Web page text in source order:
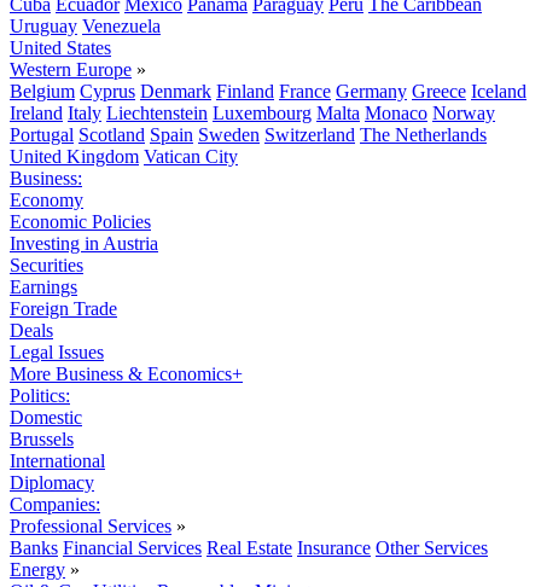
Cuba Ecuador Mexico Panama Paraguay Peru The Caribbean
Uruguay Venezuela
United States
Western Europe »
Belgium Cyprus Denmark Finland France Germany Greece Iceland
Ireland Italy Liechtenstein Luxembourg Malta Monaco Norway
Portugal Scotland Spain Sweden Switzerland The Netherlands
United Kingdom Vatican City
Business:
Economy
Economic Policies
Investing in Austria
Securities
Earnings
Foreign Trade
Deals
Legal Issues
More Business & Economics+
Politics:
Domestic
Brussels
International
Diplomacy
Companies:
Professional Services »
Banks Financial Services Real Estate Insurance Other Services
Energy »